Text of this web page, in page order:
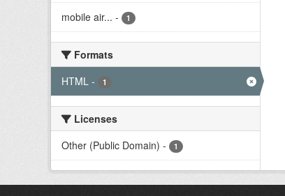
mobile air... - 1
Formats
HTML - 1
Licenses
Other (Public Domain) - 1